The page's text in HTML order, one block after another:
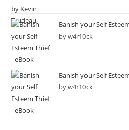
Banish your Self
by w4r10ck
Banish your Self
by w4r10ck